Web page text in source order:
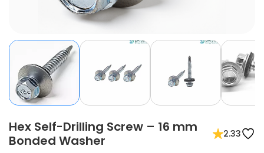
Hex Self-Drilling Screw – 16 mm
Bonded Washer
2.33